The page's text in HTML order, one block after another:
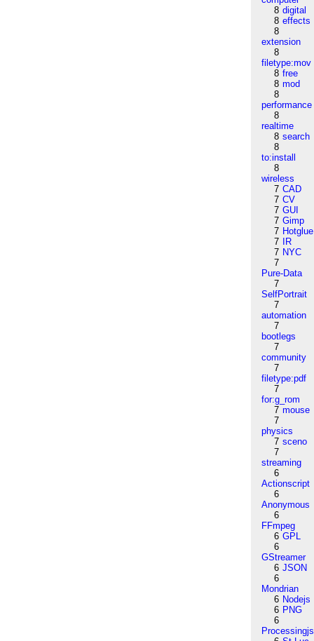
8 digital
8 effects
8
extension
8
filetype:mov
8 free
8 mod
8
performance
8
realtime
8 search
8
to:install
8
wireless
7 CAD
7 CV
7 GUI
7 Gimp
7 Hotglue
7
IR
7 NYC
7
Pure-Data
7
SelfPortrait
7
automation
7
bootlegs
7
community
7
filetype:pdf
7
for:g_rom
7 mouse
7
physics
7 sceno
7
streaming
6
Actionscript
6
Anonymous
6
FFmpeg
6 GPL
6
GStreamer
6 JSON
6
Mondrian
6 Nodejs
6 PNG
6
Processingjs